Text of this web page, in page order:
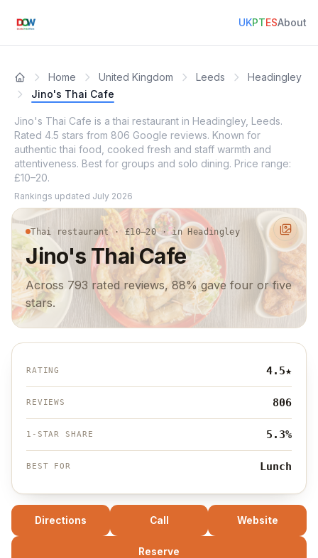
UKPTESAbout
Home United Kingdom Leeds
Headingley
Jino's Thai Cafe
Jino's Thai Cafe is a thai restaurant in Headingley, Leeds.
Rated 4.5 stars from 806 Google reviews. Known for
authentic thai food, cooked fresh and staff warmth and
attentiveness. Best for groups and solo dining. Price range:
£10–20.
Rankings updated July 2026
Thai restaurant · £10–20 · in Headingley
Jino's Thai Cafe
Across 793 rated reviews, 88% gave four or five
stars.
RATING 4.5★
REVIEWS 806
1-STAR SHARE 5.3%
BEST FOR Lunch
Directions Call Website
Reserve